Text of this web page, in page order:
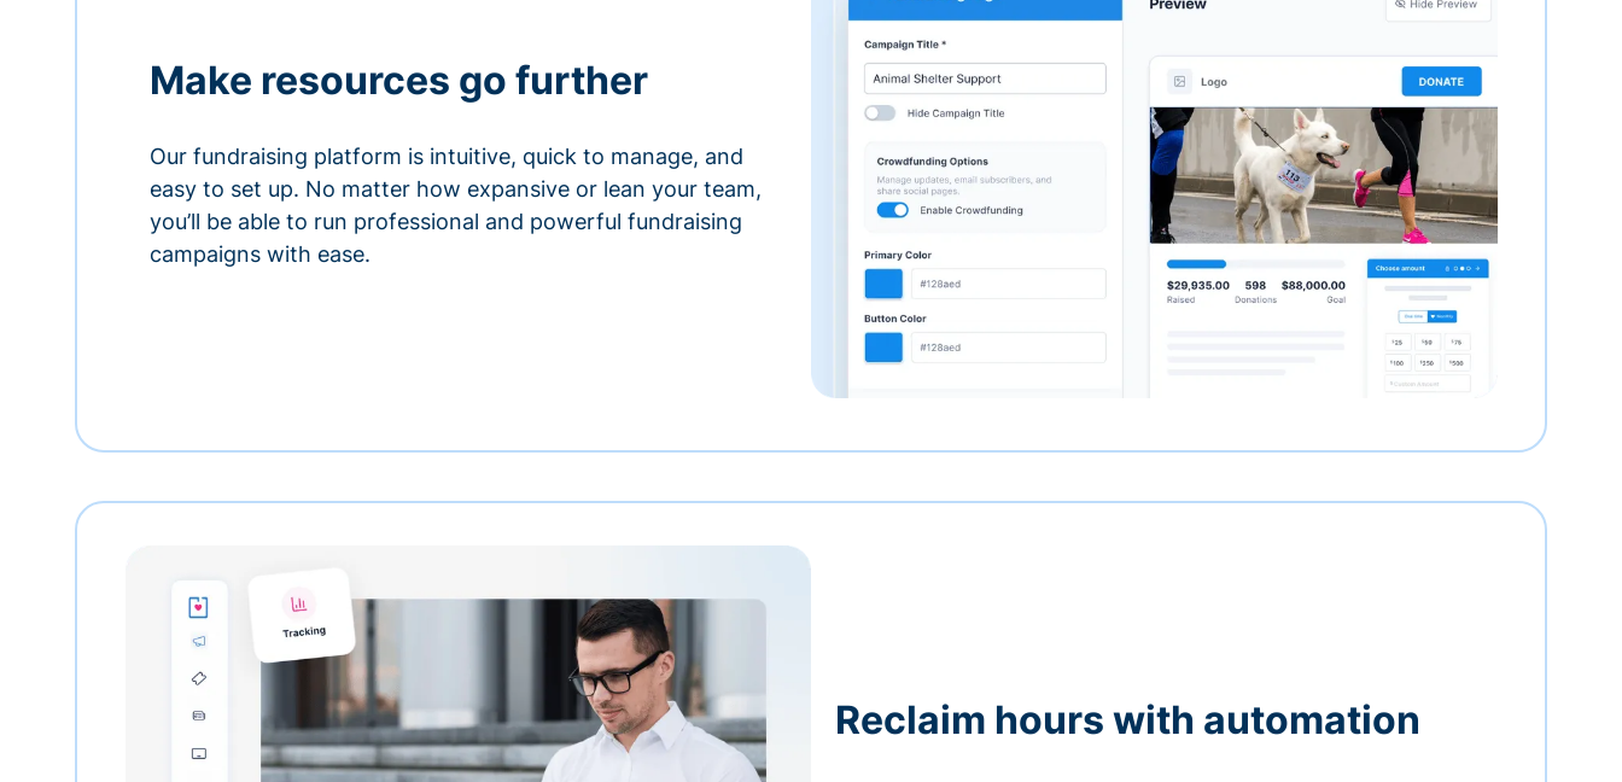
Make resources go further
Our fundraising platform is intuitive, quick to manage, and
easy to set up. No matter how expansive or lean your team,
you’ll be able to run professional and powerful fundraising
campaigns with ease.
Reclaim hours with automation